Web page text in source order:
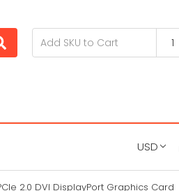
USD
2.0 DVI DisplayPort Graphics Card